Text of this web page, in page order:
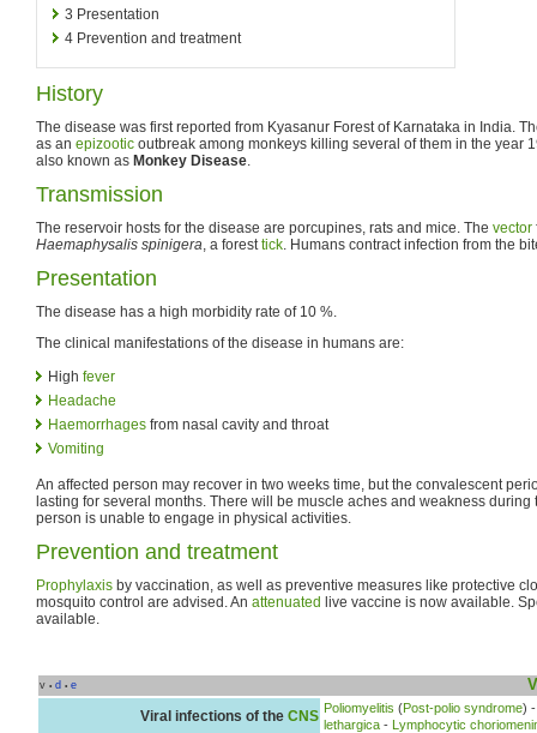
3 Presentation
4 Prevention and treatment
History
The disease was first reported from Kyasanur Forest of Karnataka in India.
as an epizootic outbreak among monkeys killing several of them in the year
also known as Monkey Disease.
Transmission
The reservoir hosts for the disease are porcupines, rats and mice. The vector
Haemaphysalis spinigera, a foresttick. Humans contract infection from the
Presentation
The disease has a high morbidity rate of 10 %.
The clinical manifestations of the disease in humans are:
High fever
Headache
Haemorrhages from nasal cavity and throat
Vomiting
An affected person may recover in two weeks time, but the convalescent
lasting for several months. There will be muscle aches and weakness
person is unable to engage in physical activities.
Prevention and treatment
Prophylaxis by vaccination, as well as preventive measures like protective
mosquito control are advised. An attenuated live vaccine is now available.
available.
v • d • e
Viral infections of the CNS Poliomyelitis (Post-polio syndrome)
lethargica - Lymphocytic